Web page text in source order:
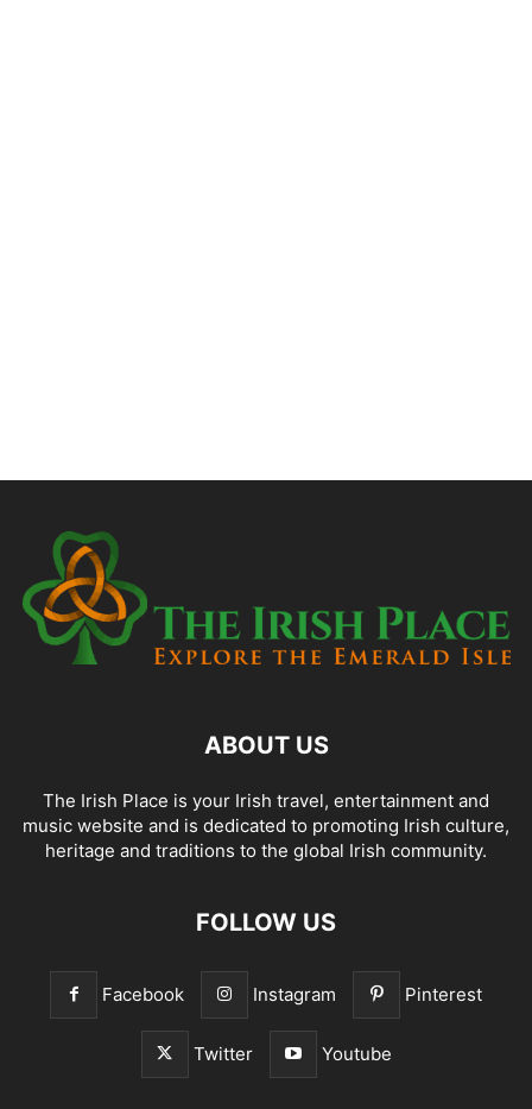
ABOUT US
The Irish Place is your Irish travel, entertainment and
music website and is dedicated to promoting Irish culture,
heritage and traditions to the global Irish community.
FOLLOW US
Facebook Instagram Pinterest
Twitter Youtube